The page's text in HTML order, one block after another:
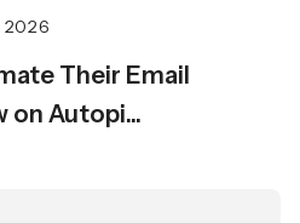
2026
Their Email
on Autopi...